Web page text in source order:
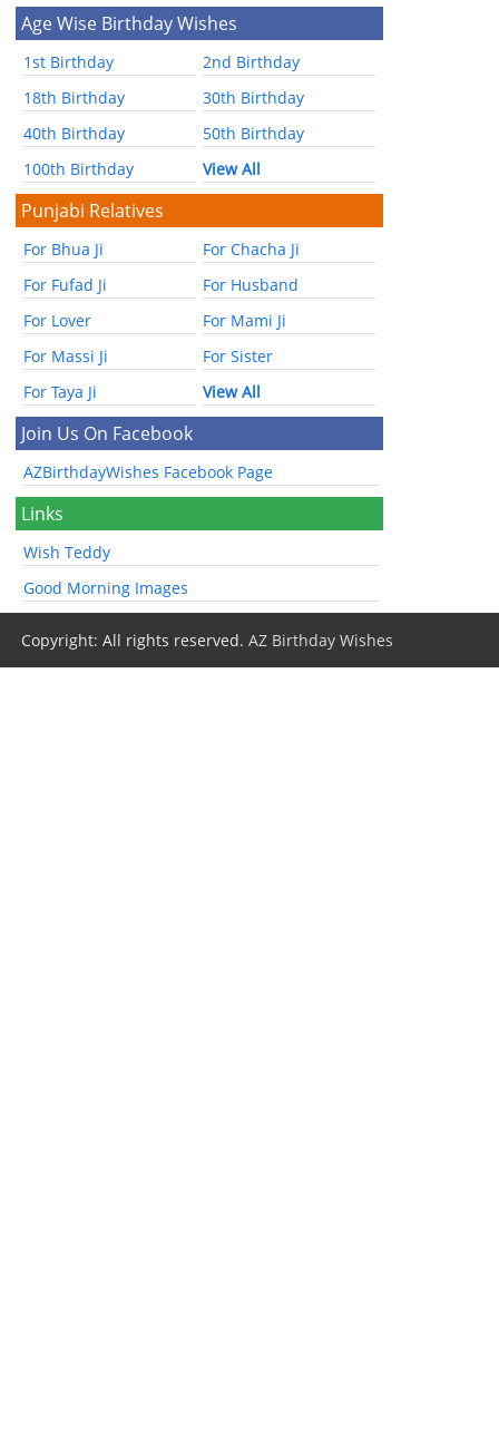
Age Wise Birthday Wishes
1st Birthday
2nd Birthday
18th Birthday
30th Birthday
40th Birthday
50th Birthday
100th Birthday
View All
Punjabi Relatives
For Bhua Ji
For Chacha Ji
For Fufad Ji
For Husband
For Lover
For Mami Ji
For Massi Ji
For Sister
For Taya Ji
View All
Join Us On Facebook
AZBirthdayWishes Facebook Page
Links
Wish Teddy
Good Morning Images
Copyright: All rights reserved.AZ Birthday Wishes